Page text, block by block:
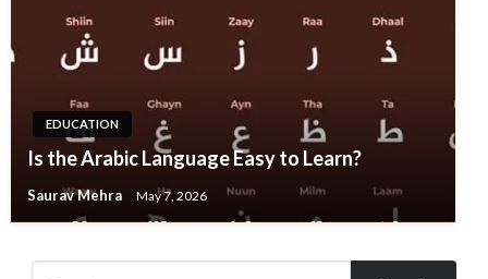
EDUCATION
Is the Arabic Language Easy to Learn?
Saurav Mehra May 7, 2026